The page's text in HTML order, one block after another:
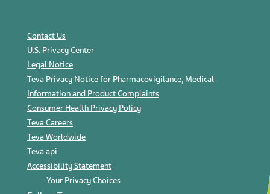
Contact Us
U.S. Privacy Center
Legal Notice
Teva Privacy Notice for Pharmacovigilance, Medical
Information and Product Complaints
Consumer Health Privacy Policy
Teva Careers
Teva Worldwide
Teva api
Accessibility Statement
Your Privacy Choices